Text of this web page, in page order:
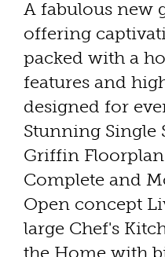
A fabulous new
offering
packed with a
features and
designed for
Stunning Single
Griffin
Complete and
Open concept
large Chef's
the Home with